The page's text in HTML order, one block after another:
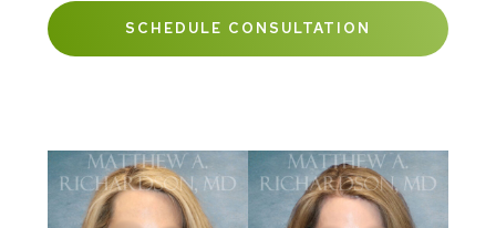
SCHEDULE CONSULTATION